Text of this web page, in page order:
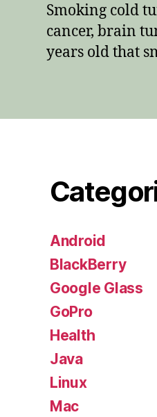
Smoking cold
cancer, brain
years old that
Android
BlackBerry
Google Glass
GoPro
Health
Java
Linux
Mac